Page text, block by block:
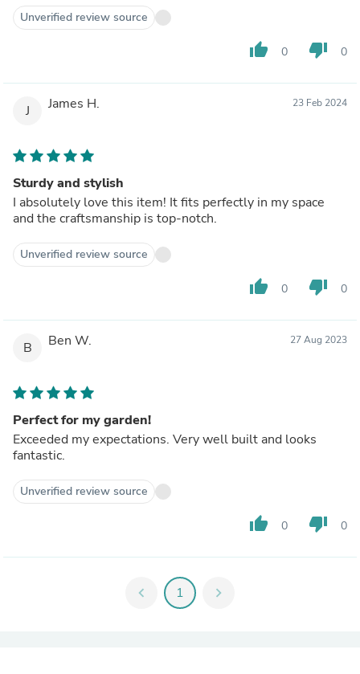
Unverified review source
thumb_up 0 thumb_down 0
J James H. 23 Feb 2024
Sturdy and stylish
I absolutely love this item! It fits perfectly in my space
and the craftsmanship is top-notch.
Unverified review source
thumb_up 0 thumb_down 0
B Ben W. 27 Aug 2023
Perfect for my garden!
Exceeded my expectations. Very well built and looks
fantastic.
Unverified review source
thumb_up 0 thumb_down 0
chevron_left 1 chevron_right